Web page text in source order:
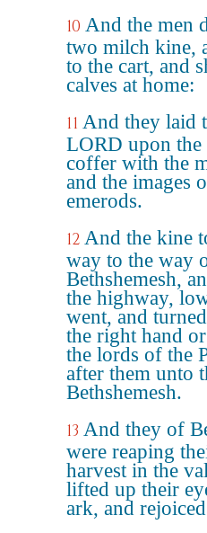
10 And the men
two milch kine,
to the cart, and
calves at home:
11 And they laid
LORD upon the
coffer with the
and the images
emerods.
12 And the kine
way to the way
Bethshemesh,
the highway,
went, and
the right hand
the lords of the
after them unto
Bethshemesh.
13 And they of
were reaping
harvest in the
lifted up their
ark, and